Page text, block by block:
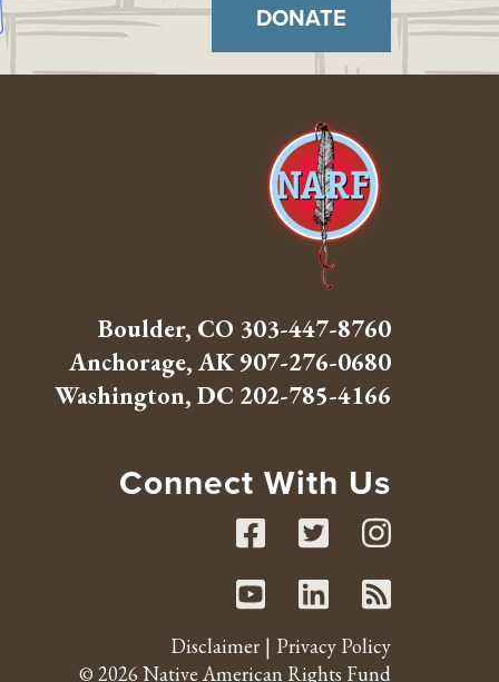
DONATE
Boulder, CO 303-447-8760
Anchorage, AK907-276-0680
Washington, DC 202-785-4166
Connect With Us
Facebook
YoutubeRSS
Disclaimer
Privacy Policy
© 2026 Native American Rights Fund